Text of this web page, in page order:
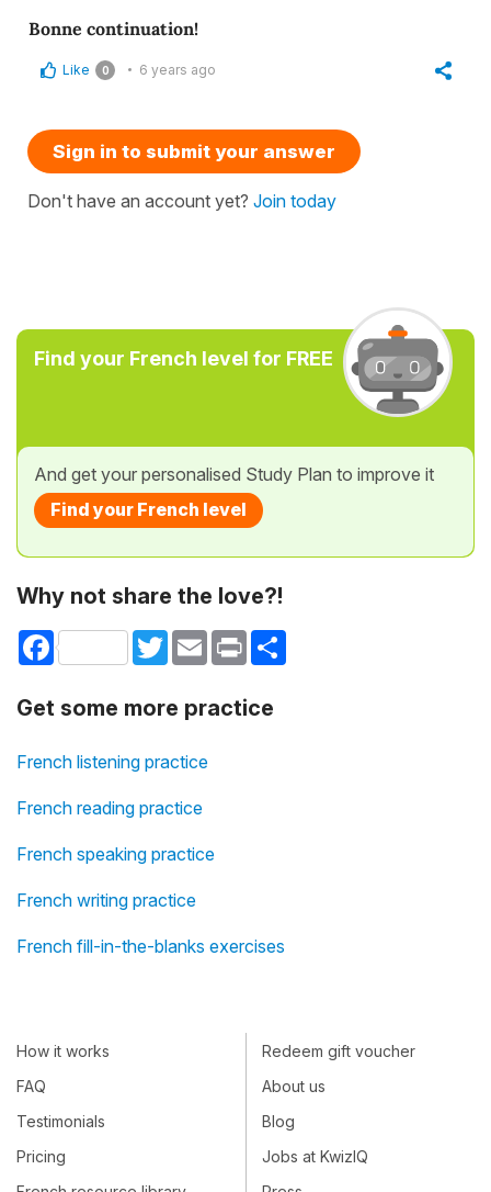
Bonne continuation!
Like 0 6 years ago
Sign in to submit your answer
Don't have an account yet? Join today
Find your French level for FREE
And get your personalised Study Plan to improve it
Find your French level
Why not share the love?!
Facebook TwitterEmail Print
Get some more practice
French listening practice
French reading practice
French speaking practice
French writing practice
French fill-in-the-blanks exercises
How it works
FAQ
Testimonials
Pricing
Redeem gift voucher
About us
Blog
Jobs at KwizIQ